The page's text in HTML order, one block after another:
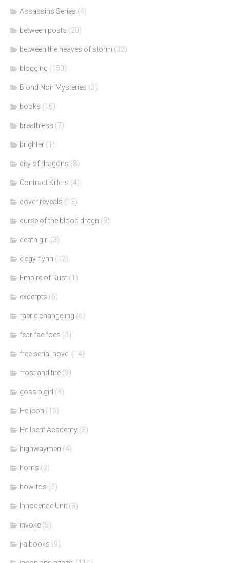
Assassins Series (4)
between posts (20)
between the heaves of storm (32)
blogging (150)
Blond Noir Mysteries (3)
books (10)
breathless (7)
brighter (1)
city of dragons (8)
Contract Killers (4)
cover reveals (13)
curse of the blood dragn (3)
death girl (3)
elegy flynn (12)
Empire of Rust (1)
excerpts (6)
faerie changeling (6)
fear fae foes (3)
free serial novel (14)
frost and fire (3)
gossip girl (3)
Helicon (15)
Hellbent Academy (3)
highwaymen (4)
horns (2)
how-tos (3)
Innocence Unit (3)
invoke (5)
j-a books (9)